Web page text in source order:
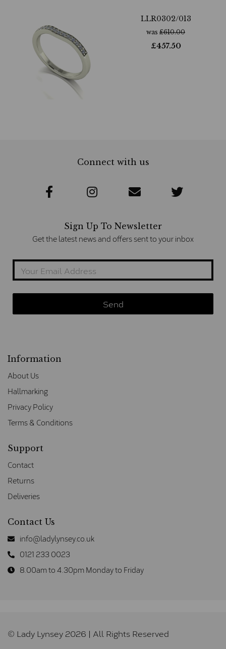
LLR0302/013
was £610.00
£457.50
Connect with us
Sign Up To Newsletter
Get the latest news and offers sent to your inbox
Information
About Us
Hallmarking
Privacy Policy
Terms & Conditions
Support
Contact
Returns
Deliveries
Contact Us
info@ladylynsey.co.uk
0121 233 0023
8.00am to 4.30pm Monday to Friday
© Lady Lynsey 2026 | All Rights Reserved